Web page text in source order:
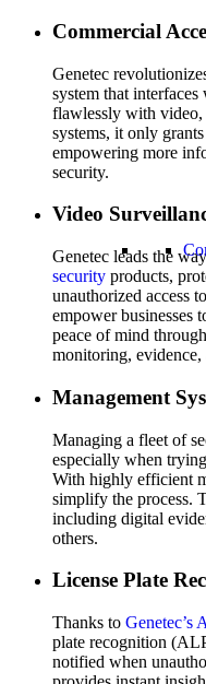
Commercial
Genetec
system that
flawlessly with video,
systems, it only
empowering more
security.
Video
Genetec leads the
security products,
unauthorized access
empower businesses
peace of mind
monitoring, evidence,
Management
Managing a fleet of
especially when
With highly efficient
simplify the process.
including digital
others.
License Plate
Thanks to Genetec’s
plate recognition
notified when